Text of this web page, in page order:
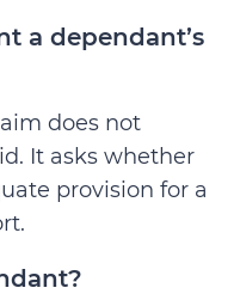
a dependant’s
does not
It asks whether
provision for a